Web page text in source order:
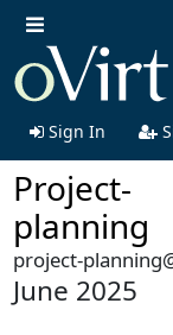
Sign In
Project-
planning
project-
June 2025